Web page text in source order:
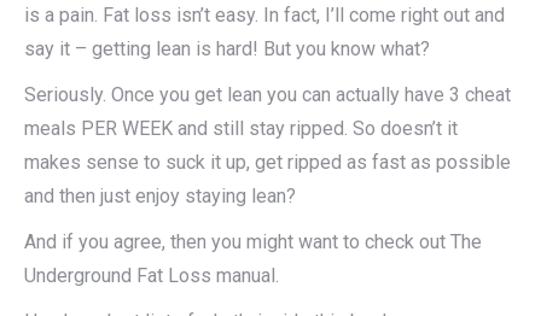
is a pain. Fat loss isn’t easy. In fact, I’ll come right out and
say it – getting lean is hard! But you know what?
Seriously. Once you get lean you can actually have 3 cheat
meals PER WEEK and still stay ripped. So doesn’t it
makes sense to suck it up, get ripped as fast as possible
and then just enjoy staying lean?
And if you agree, then you might want to check out The
Underground Fat Loss manual.